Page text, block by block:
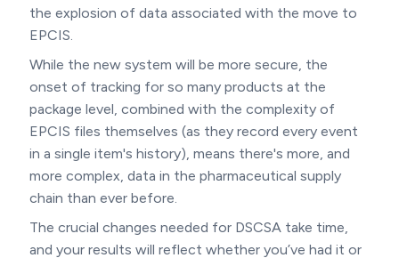
the explosion of data associated with the move to
EPCIS.
While the new system will be more secure, the
onset of tracking for so many products at the
package level, combined with the complexity of
EPCIS files themselves (as they record every event
in a single item's history), means there's more, and
more complex, data in the pharmaceutical supply
chain than ever before.
The crucial changes needed for DSCSA take time,
and your results will reflect whether you’ve had it or